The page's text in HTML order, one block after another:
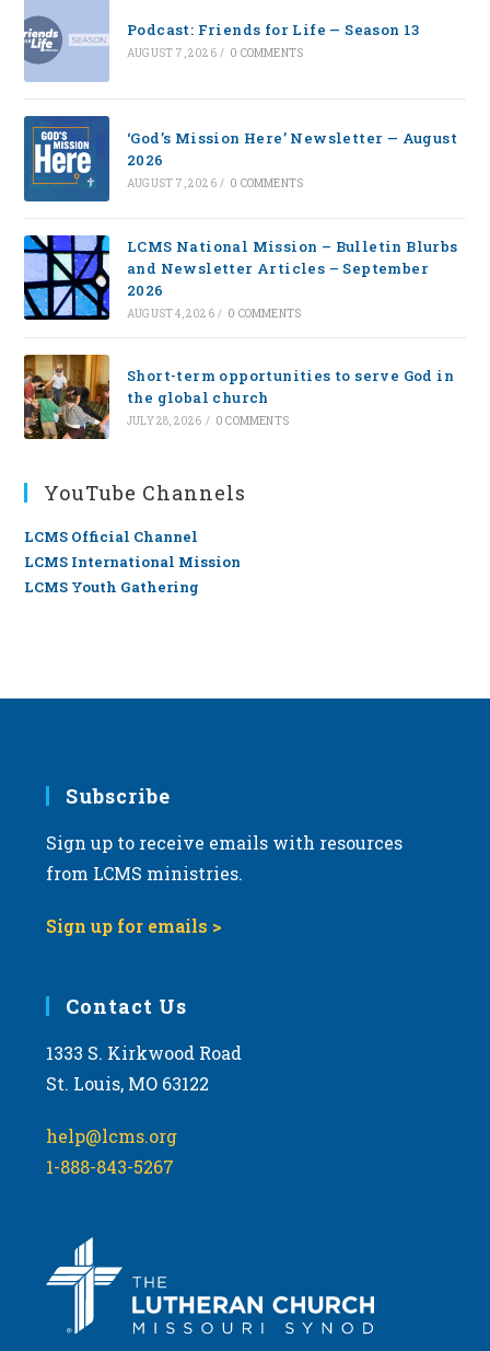
Podcast: Friends for Life — Season 13
AUGUST 7, 2026 / 0 COMMENTS
‘God’s Mission Here’ Newsletter — August
2026
AUGUST 7, 2026 / 0 COMMENTS
LCMS National Mission – Bulletin Blurbs
and Newsletter Articles – September
2026
AUGUST 4, 2026 / 0 COMMENTS
Short-term opportunities to serve God in
the global church
JULY 28, 2026 / 0 COMMENTS
YouTube Channels
LCMS Official Channel
LCMS International Mission
LCMS Youth Gathering
Subscribe
Sign up to receive emails with resources
from LCMS ministries.
Sign up for emails >
Contact Us
1333 S. Kirkwood Road
St. Louis, MO 63122
help@lcms.org
1-888-843-5267